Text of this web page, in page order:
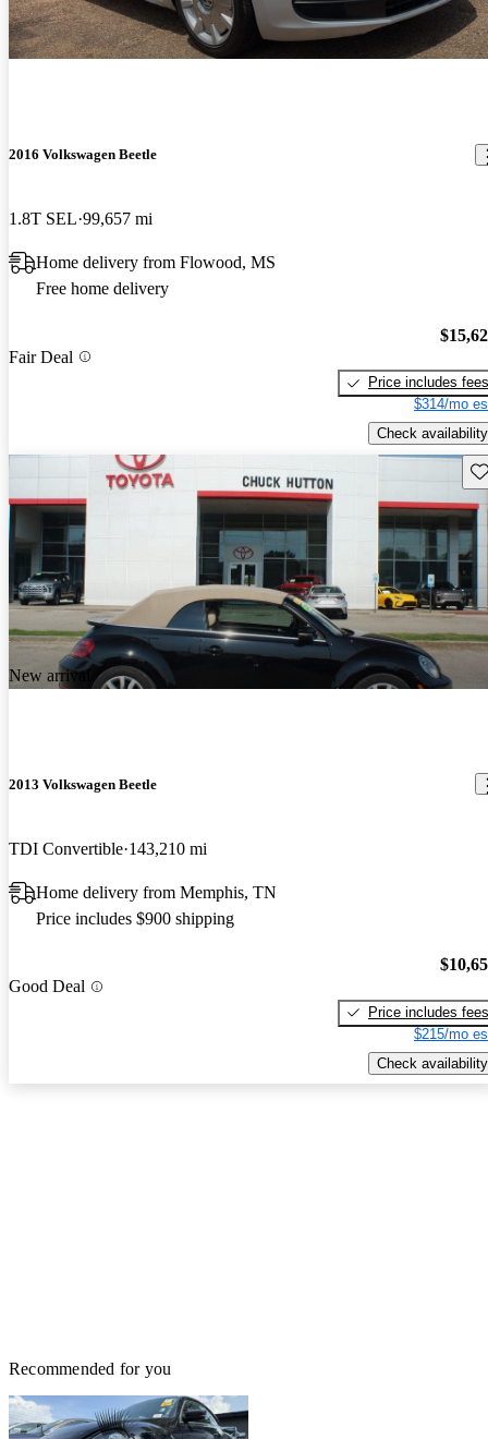
2016 Volkswagen Beetle
1.8T SEL 99,657 mi
Home delivery from Flowood, MS
Free home delivery
Fair Deal
Price includes fees
$314/mo
Check availability
New arrival
2013 Volkswagen Beetle
TDI Convertible 143,210 mi
Home delivery from Memphis, TN
Price includes $900 shipping
Good Deal
Price includes fees
$215/mo
Check availability
Recommended for you